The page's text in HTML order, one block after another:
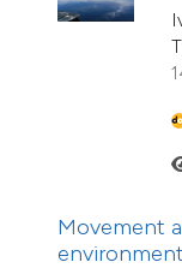
Movement
environment